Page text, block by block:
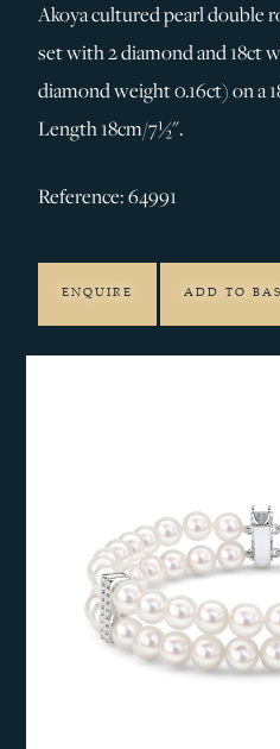
SILVER & GIFTWARE
SERVICES
CONTACT
Akoya cultured pearl double
set with 2 diamond and 18ct
diamond weight 0.16ct) on a
Length 18cm/7½".
Reference: 64991
ENQUIRE ADD TO